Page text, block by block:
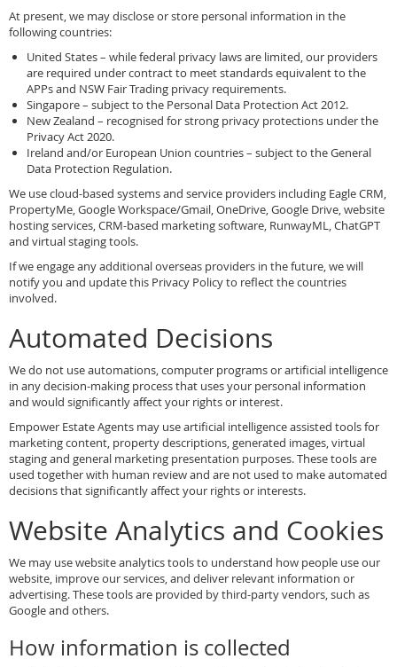
At present, we may disclose or store personal information in the
following countries:
United States – while federal privacy laws are limited, our providers
are required under contract to meet standards equivalent to the
APPs and NSW Fair Trading privacy requirements.
Singapore – subject to the Personal Data Protection Act 2012.
New Zealand – recognised for strong privacy protections under the
Privacy Act 2020.
Ireland and/or European Union countries – subject to the General
Data Protection Regulation.
We use cloud-based systems and service providers including Eagle CRM,
PropertyMe, Google Workspace/Gmail, OneDrive, Google Drive, website
hosting services, CRM-based marketing software, RunwayML, ChatGPT
and virtual staging tools.
If we engage any additional overseas providers in the future, we will
notify you and update this Privacy Policy to reflect the countries
involved.
Automated Decisions
We do not use automations, computer programs or artificial intelligence
in any decision-making process that uses your personal information
and would significantly affect your rights or interest.
Empower Estate Agents may use artificial intelligence assisted tools for
marketing content, property descriptions, generated images, virtual
staging and general marketing presentation purposes. These tools are
used together with human review and are not used to make automated
decisions that significantly affect your rights or interests.
Website Analytics and Cookies
We may use website analytics tools to understand how people use our
website, improve our services, and deliver relevant information or
advertising. These tools are provided by third-party vendors, such as
Google and others.
How information is collected